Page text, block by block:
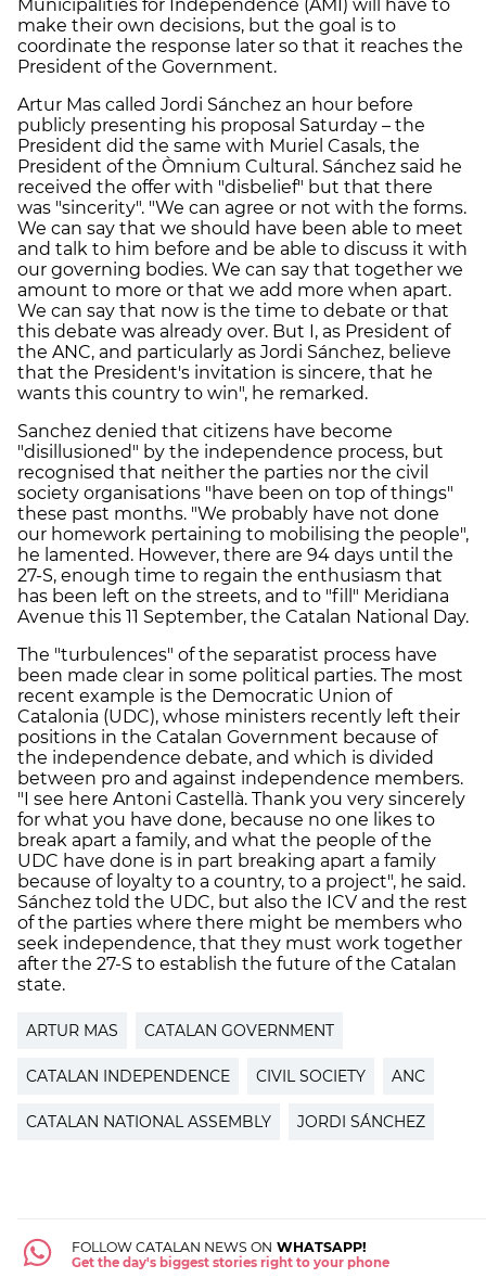
Municipalities for Independence (AMI) will have to
make their own decisions, but the goal is to
coordinate the response later so that it reaches the
President of the Government.
Artur Mas called Jordi Sánchez an hour before
publicly presenting his proposal Saturday – the
President did the same with Muriel Casals, the
President of the Òmnium Cultural. Sánchez said he
received the offer with "disbelief" but that there
was "sincerity". "We can agree or not with the forms.
We can say that we should have been able to meet
and talk to him before and be able to discuss it with
our governing bodies. We can say that together we
amount to more or that we add more when apart.
We can say that now is the time to debate or that
this debate was already over. But I, as President of
the ANC, and particularly as Jordi Sánchez, believe
that the President's invitation is sincere, that he
wants this country to win", he remarked.
Sanchez denied that citizens have become
"disillusioned" by the independence process, but
recognised that neither the parties nor the civil
society organisations "have been on top of things"
these past months. "We probably have not done
our homework pertaining to mobilising the people",
he lamented. However, there are 94 days until the
27-S, enough time to regain the enthusiasm that
has been left on the streets, and to "fill" Meridiana
Avenue this 11 September, the Catalan National Day.
The "turbulences" of the separatist process have
been made clear in some political parties. The most
recent example is the Democratic Union of
Catalonia (UDC), whose ministers recently left their
positions in the Catalan Government because of
the independence debate, and which is divided
between pro and against independence members.
"I see here Antoni Castellà. Thank you very sincerely
for what you have done, because no one likes to
break apart a family, and what the people of the
UDC have done is in part breaking apart a family
because of loyalty to a country, to a project", he said.
Sánchez told the UDC, but also the ICV and the rest
of the parties where there might be members who
seek independence, that they must work together
after the 27-S to establish the future of the Catalan
state.
ARTUR MAS CATALAN GOVERNMENT
CATALAN INDEPENDENCE CIVIL SOCIETY ANC
CATALAN NATIONAL ASSEMBLY JORDI SÁNCHEZ
FOLLOW CATALAN NEWS ON WHATSAPP!
Get the day's biggest stories right to your phone